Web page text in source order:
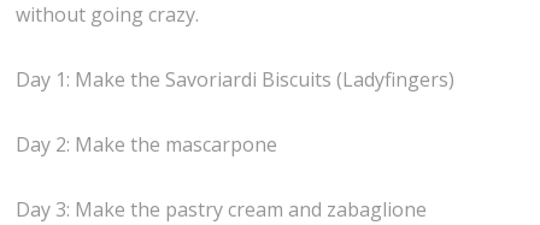
without going crazy.
Day 1: Make the Savoriardi Biscuits (Ladyfingers)
Day 2: Make the mascarpone
Day 3: Make the pastry cream and zabaglione